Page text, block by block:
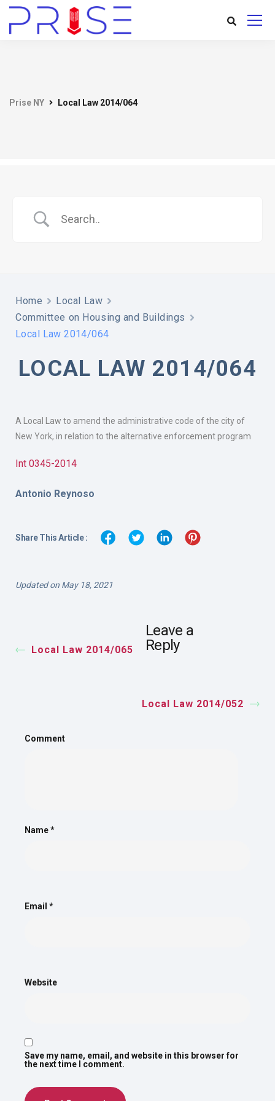
Prise NY Local Law 2014/064
Home
Local Law
Committee on Housing and Buildings
Local Law 2014/064
LOCAL LAW 2014/064
A Local Law to amend the administrative code of the city of
New York, in relation to the alternative enforcement program
Int 0345-2014
Antonio Reynoso
Share This Article :
Updated on May 18, 2021
Local Law 2014/065
Local Law 2014/052
Leave a
Reply
Comment
Name*
Email *
Website
Save my name, email, and website in this browser for
the next time I comment.